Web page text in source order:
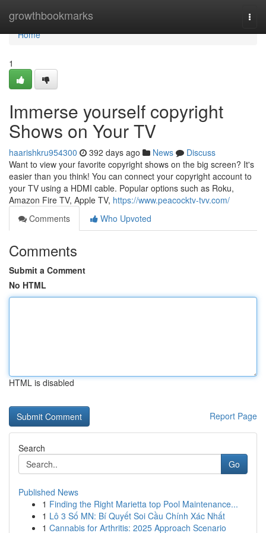
growthbookmarks
Home
Home
1
Immerse yourself copyright
Shows on Your TV
haarishkru954300 392 days ago News
Discuss
Want to view your favorite copyright shows on the big screen? It's
easier than you think! You can connect your copyright account to
your TV using a HDMI cable. Popular options such as Roku,
Amazon Fire TV, Apple TV, https://www.peacocktv-tvv.com/
Comments
Who Upvoted
Comments
Submit a Comment
No HTML
HTML is disabled
Report Page
Search
Go
Published News
1 Finding the Right Marietta top Pool Maintenance...
1 Lô 3 Số MN: Bí Quyết Soi Cầu Chính Xác Nhất
1 Cannabis for Arthritis: 2025 Approach Scenario